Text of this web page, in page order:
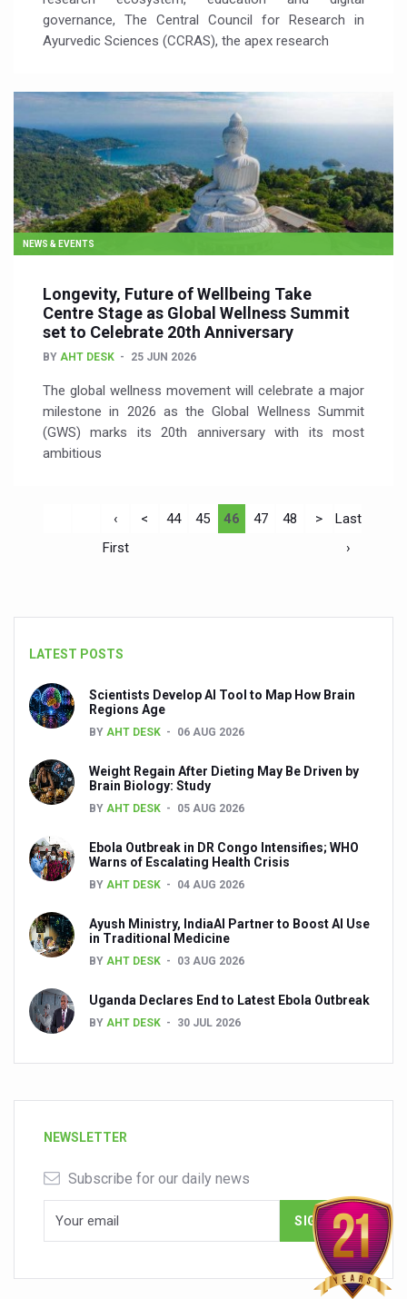
governance, The Central Council for Research in
Ayurvedic Sciences (CCRAS), the apex research
NEWS & EVENTS
Longevity, Future of Wellbeing Take
Centre Stage as Global Wellness Summit
set to Celebrate 20th Anniversary
BY AHT DESK 25 JUN 2026
The global wellness movement will celebrate a major
milestone in 2026 as the Global Wellness Summit
(GWS) marks its 20th anniversary with its most
ambitious
‹
First
< 44 45 46 47 48 >
Last
›
LATEST POSTS
Scientists Develop AI Tool to Map How Brain
Regions Age
BY AHT DESK 06 AUG 2026
Weight Regain After Dieting May Be Driven by
Brain Biology: Study
BY AHT DESK 05 AUG 2026
Ebola Outbreak in DR Congo Intensifies; WHO
Warns of Escalating Health Crisis
BY AHT DESK 04 AUG 2026
Ayush Ministry, IndiaAI Partner to Boost AI Use
in Traditional Medicine
BY AHT DESK 03 AUG 2026
Uganda Declares End to Latest Ebola Outbreak
BY AHT DESK 30 JUL 2026
NEWSLETTER
Subscribe for our daily news